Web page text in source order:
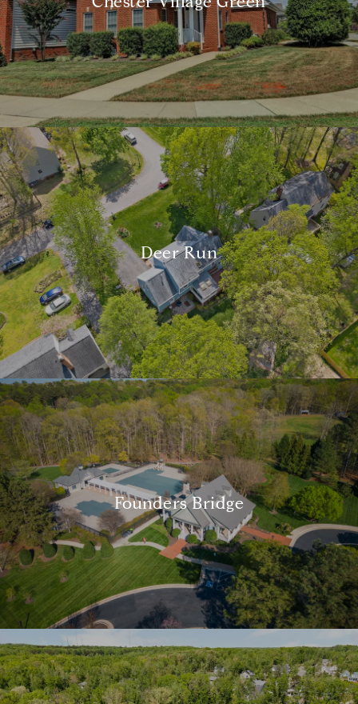
Deer Run
Founders Bridge